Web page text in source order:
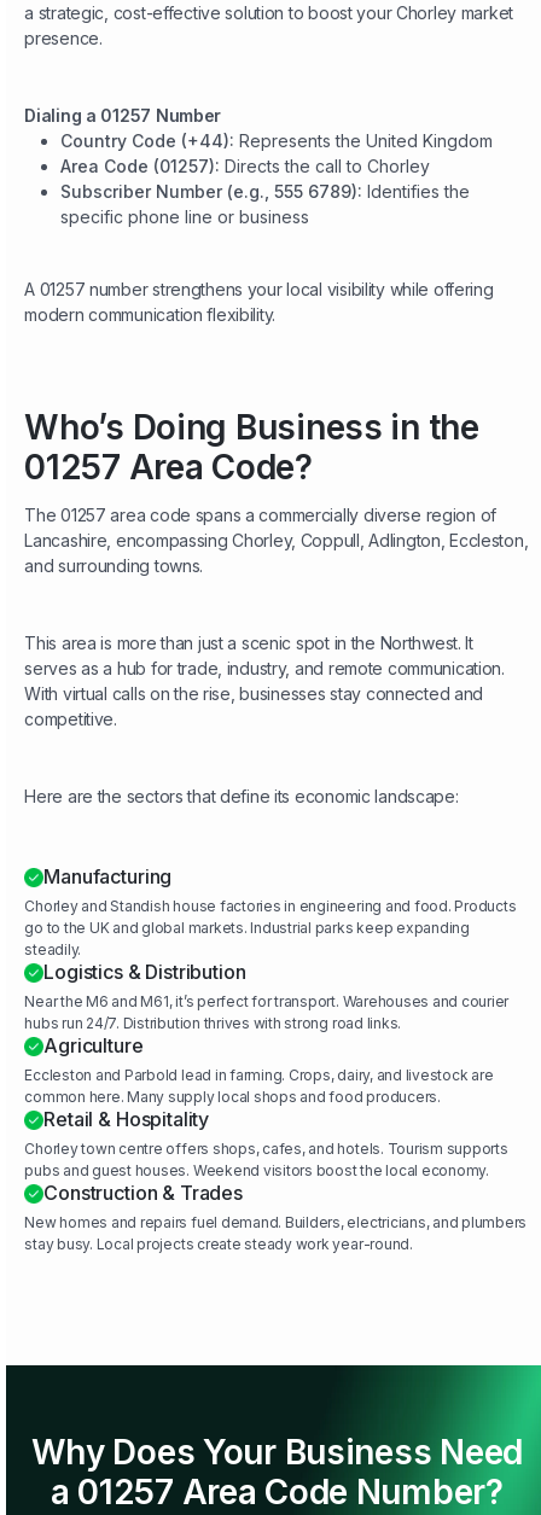
a strategic, cost-effective solution to boost your Chorley market
presence.
Dialing a 01257 Number
Country Code (+44):Represents the United Kingdom
Area Code (01257):Directs the call to Chorley
Subscriber Number (e.g., 555 6789):Identifies the
specific phone line or business
A 01257 number strengthens your local visibility while offering
modern communication flexibility.
Who’s Doing Business in the
01257 Area Code?
The 01257 area code spans a commercially diverse region of
Lancashire, encompassing Chorley, Coppull, Adlington, Eccleston,
and surrounding towns.
This area is more than just a scenic spot in the Northwest. It
serves as a hub for trade, industry, and remote communication.
With virtual calls on the rise, businesses stay connected and
competitive.
Here are the sectors that define its economic landscape:
Manufacturing
Chorley and Standish house factories in engineering and food. Products
go to the UK and global markets. Industrial parks keep expanding
steadily.
Logistics & Distribution
Near the M6 and M61, it’s perfect for transport. Warehouses and courier
hubs run 24/7. Distribution thrives with strong road links.
Agriculture
Eccleston and Parbold lead in farming. Crops, dairy, and livestock are
common here. Many supply local shops and food producers.
Retail & Hospitality
Chorley town centre offers shops, cafes, and hotels. Tourism supports
pubs and guest houses. Weekend visitors boost the local economy.
Construction & Trades
New homes and repairs fuel demand. Builders, electricians, and plumbers
stay busy. Local projects create steady work year-round.
Why Does Your Business Need
a 01257 Area Code Number?